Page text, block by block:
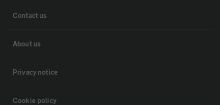
Contact us
About us
Privacy notice
Cookie policy